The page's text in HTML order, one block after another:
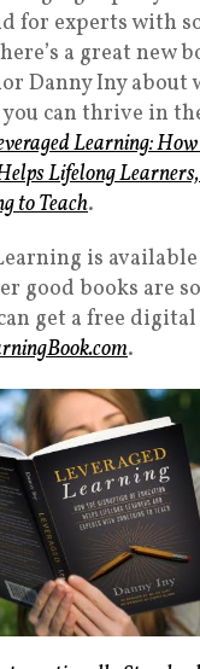
for experts with
a great new
Danny Iny about
can thrive in
Learning:
Lifelong
to Teach.
is
good books are
get a free digital
.